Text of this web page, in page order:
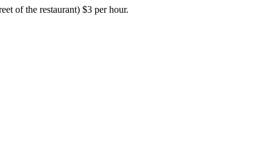
of the restaurant) $3 per hour.